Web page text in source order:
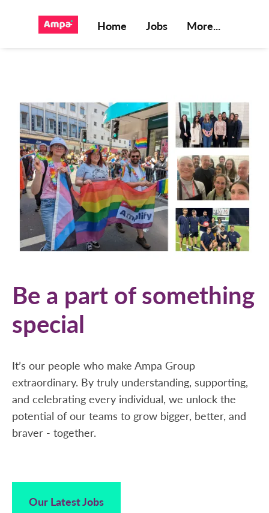
Home Jobs More...
Be a part of something
special
It’s our people who make Ampa Group
extraordinary. By truly understanding, supporting,
and celebrating every individual, we unlock the
potential of our teams to grow bigger, better, and
braver - together.
Our Latest Jobs